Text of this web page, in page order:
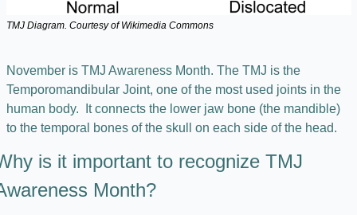
TMJ Diagram. Courtesy of Wikimedia Commons
November is TMJ Awareness Month. The TMJ is the
Temporomandibular Joint, one of the most used joints in the
human body.  It connects the lower jaw bone (the mandible)
to the temporal bones of the skull on each side of the head.
is it important to recognize TMJ
Month?